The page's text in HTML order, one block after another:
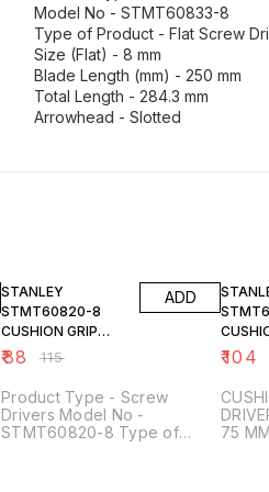
Model No - STMT60833-8
Type of Product - Flat Screw
Size (Flat) - 8 mm
Blade Length (mm) - 250 mm
Total Length - 284.3 mm
STANLEY
STMT60820-8
CUSHION GRIP
SCREW DRIVER
MM
₹88 ₹115
ADD
Product Type - Screw
Drivers Model No -
STMT60820-8 Type of
SCREW
75 MM
₹104
75 MM